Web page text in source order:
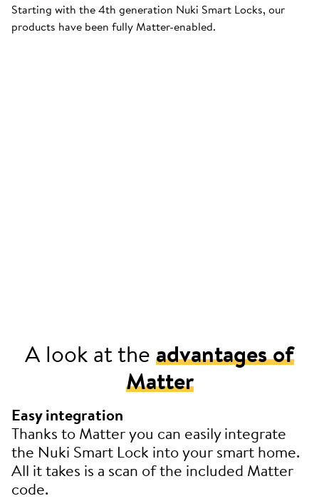
Starting with the 4th generation Nuki Smart Locks, our
products have been fully Matter-enabled.
A look at theadvantages of
Matter
Easy integration
Thanks to Matter you can easily integrate
the Nuki Smart Lock into your smart home.
All it takes is a scan of the included Matter
code.